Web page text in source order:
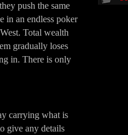
push the same
in an endless poker
Total wealth
gradually loses
in. There is only
carrying what is
give any details